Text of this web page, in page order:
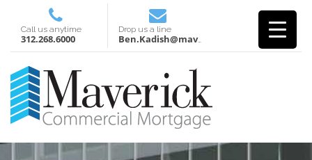
Call us anytime
312.268.6000
Drop us a line
Ben.Kadish@mavcm.com